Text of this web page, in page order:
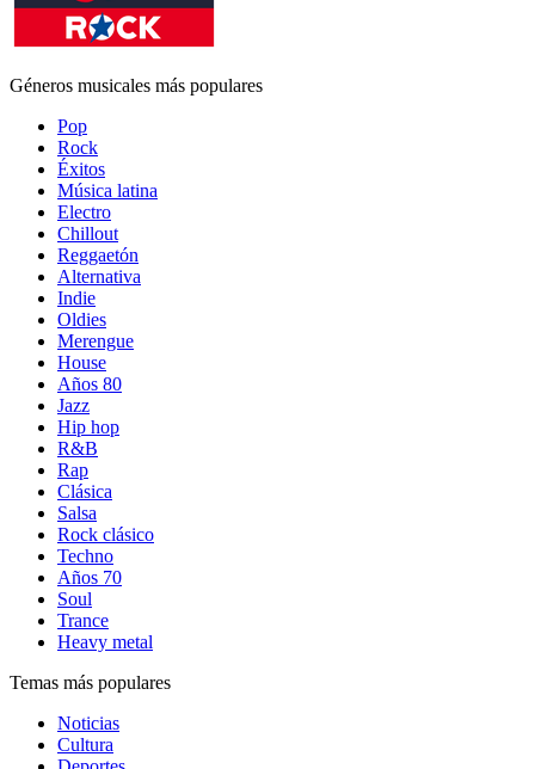
Géneros musicales más populares
Pop
Rock
Éxitos
Música latina
Electro
Chillout
Reggaetón
Alternativa
Indie
Oldies
Merengue
House
Años 80
Jazz
Hip hop
R&B
Rap
Clásica
Salsa
Rock clásico
Techno
Años 70
Soul
Trance
Heavy metal
Temas más populares
Noticias
Cultura